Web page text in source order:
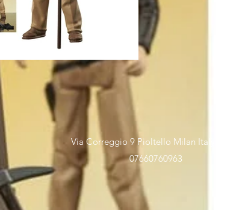
Via Correggio 9 Pioltello Milan Italy - P.Iva
07660760963